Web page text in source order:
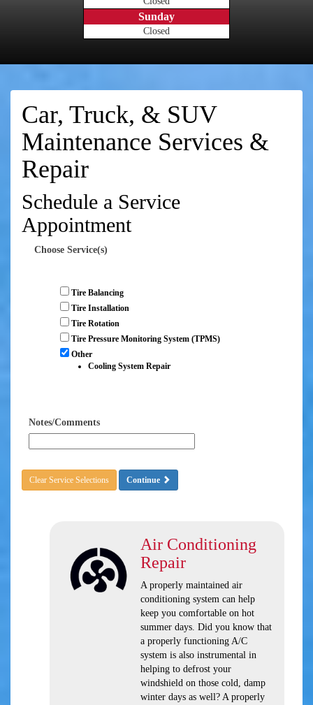
Sunday
Closed
Car, Truck, & SUV
Maintenance Services &
Repair
Schedule a Service
Appointment
Choose Service(s)
Tire Balancing
Tire Installation
Tire Rotation
Tire Pressure Monitoring System (TPMS)
Other
Cooling System Repair
Notes/Comments
Clear Service Selections Continue
Air Conditioning
Repair
A properly maintained air
conditioning system can help
keep you comfortable on hot
summer days. Did you know that
a properly functioning A/C
system is also instrumental in
helping to defrost your
windshield on those cold, damp
winter days as well? A properly